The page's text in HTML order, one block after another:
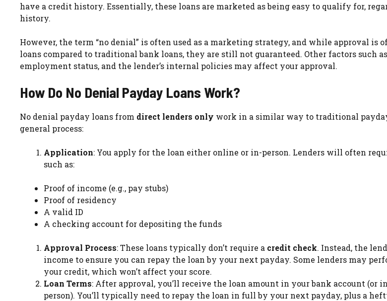
have a credit history. Essentially, these loans are marketed as being easy to qualify for,
history.
However, the term “no denial” is often used as a marketing strategy, and while approval is
loans compared to traditional bank loans, they are still not guaranteed. Other factors such
employment status, and the lender’s internal policies may affect your approval.
How Do No Denial Payday Loans Work?
No denial payday loans from direct lenders only work in a similar way to traditional payday
general process:
Application: You apply for the loan either online or in-person. Lenders will often
such as:
Proof of income (e.g., pay stubs)
Proof of residency
A valid ID
A checking account for depositing the funds
Approval Process: These loans typically don’t require a credit check. Instead, the
income to ensure you can repay the loan by your next payday. Some lenders may
your credit, which won’t affect your score.
Loan Terms: After approval, you’ll receive the loan amount in your bank account (or
person). You’ll typically need to repay the loan in full by your next payday, plus a